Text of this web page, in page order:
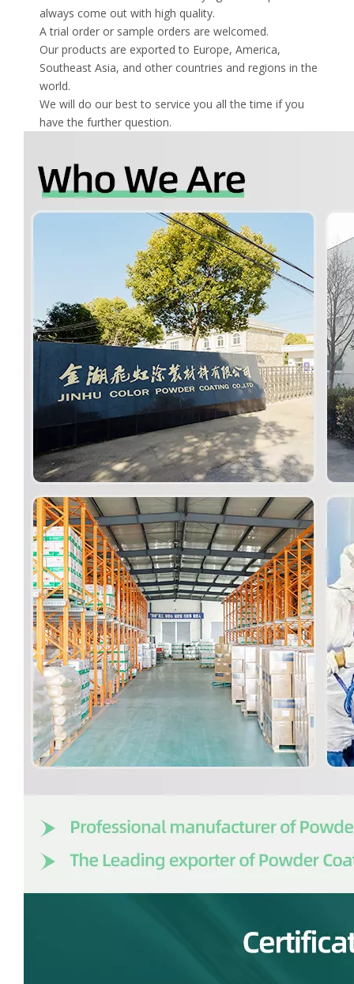
always come out with high quality.
A trial order or sample orders are welcomed.
Our products are exported to Europe, America,
Southeast Asia, and other countries and regions in the
world.
We will do our best to service you all the time if you
have the further question.